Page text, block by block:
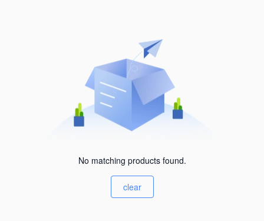
No matching products found.
clear